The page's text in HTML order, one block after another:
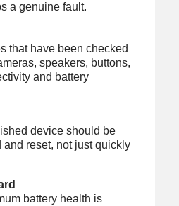
a genuine fault.
that have been checked
speakers, buttons,
and battery
device should be
reset, not just quickly
battery health is